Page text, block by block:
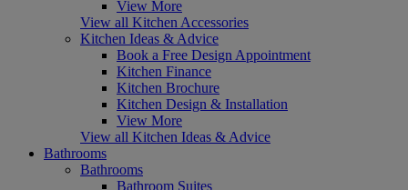
View More
View all Kitchen Accessories
Kitchen Ideas & Advice
Book a Free Design Appointment
Kitchen Finance
Kitchen Brochure
Kitchen Design & Installation
View More
View all Kitchen Ideas & Advice
Bathrooms
Bathrooms
Bathroom Suites